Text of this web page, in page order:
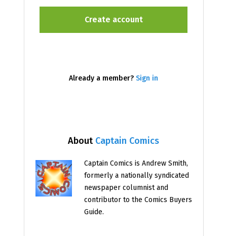
About Captain Comics
Captain Comics is Andrew Smith,
formerly a nationally syndicated
newspaper columnist and
contributor to the Comics Buyers
Guide.
Already a member? Sign in